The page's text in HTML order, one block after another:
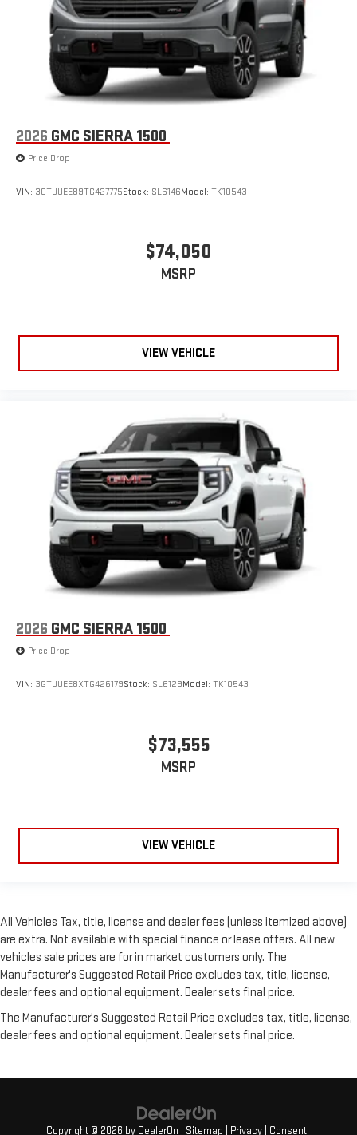
2026 GMC SIERRA 1500
Price Drop
VIN: 3GTUUEE89TG427775Stock: SL6146Model: TK10543
$74,050
MSRP
VIEW VEHICLE
2026 GMC SIERRA 1500
Price Drop
VIN: 3GTUUEE8XTG426179Stock: SL6129Model: TK10543
$73,555
MSRP
VIEW VEHICLE
All Vehicles Tax, title, license and dealer fees (unless itemized above)
are extra. Not available with special finance or lease offers. All new
vehicles sale prices are for in market customers only. The
Manufacturer's Suggested Retail Price excludes tax, title, license,
dealer fees and optional equipment. Dealer sets final price.
The Manufacturer's Suggested Retail Price excludes tax, title, license,
dealer fees and optional equipment. Dealer sets final price.
Copyright © 2026 by DealerOn Sitemap Privacy Consent